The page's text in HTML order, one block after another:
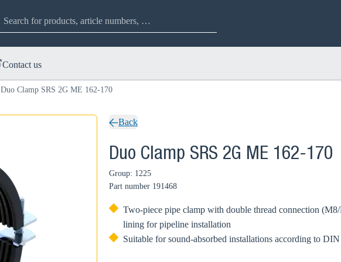
Contact us
Duo Clamp SRS 2G ME 162-170
Back
Duo Clamp SRS 2G ME 162-170
Group: 1225
Part number 191468
Two-piece pipe clamp with double thread connection
lining for pipeline installation
Suitable for sound-absorbed installations according to